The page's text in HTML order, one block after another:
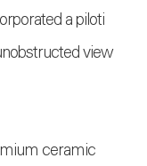
a piloti
view
ceramic